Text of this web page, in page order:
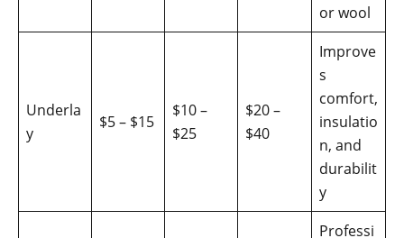
or wool
Underla
y
$5 – $15
$10 –
$25
$20 –
$40
Improve
s
comfort,
insulatio
n, and
durabilit
y
Professi